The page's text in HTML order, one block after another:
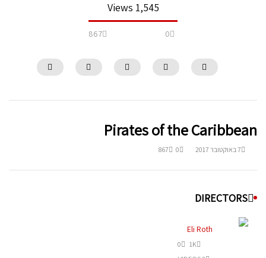
1,545 Views
867 0
Pirates of the Caribbean
7 באוקטובר 2017 0
867
DIRECTORS
Eli Roth
1K
0